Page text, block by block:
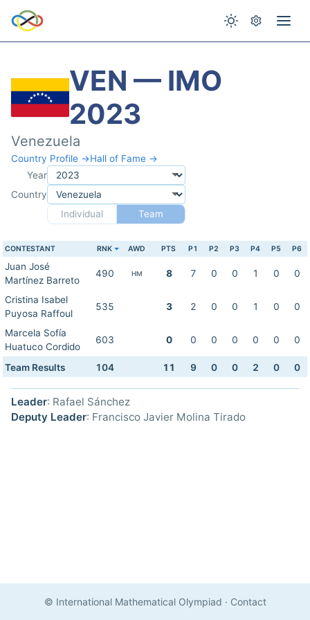
VEN — IMO
2023
Venezuela
Country Profile →Hall of Fame →
Year
Country
Individual
Team
CONTESTANT RNK AWD PTS P1 P2 P3 P4 P5 P6
Juan José
Martínez Barreto
490 HM 8 7 0 0 1 0 0
Cristina Isabel
Puyosa Raffoul
535 3 2 0 0 1 0 0
Marcela Sofía
Huatuco Cordido
603 0 0 0 0 0 0 0
Team Results 104 11 9 0 0 2 0 0
Leader: Rafael Sánchez
Deputy Leader: Francisco Javier Molina Tirado
© International Mathematical Olympiad · Contact